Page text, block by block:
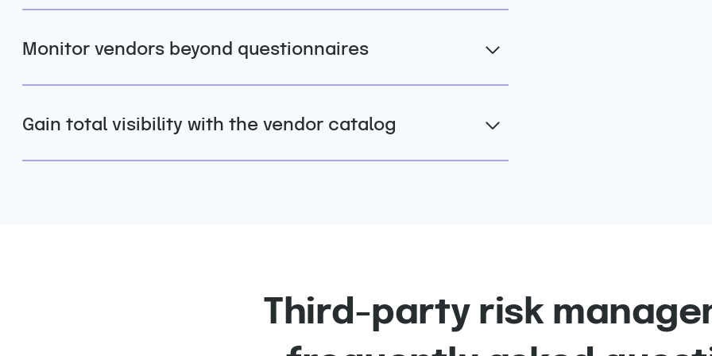
Monitor vendors beyond questionnaires
Gain total visibility with the vendor catalog
Third-party risk